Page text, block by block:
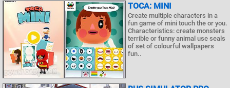
TOCA: MINI
Create multiple characters in a
fun game of mini touch the or you.
Characteristics: create monsters
terrible or funny animal use seals
of set of colourful wallpapers
fun..